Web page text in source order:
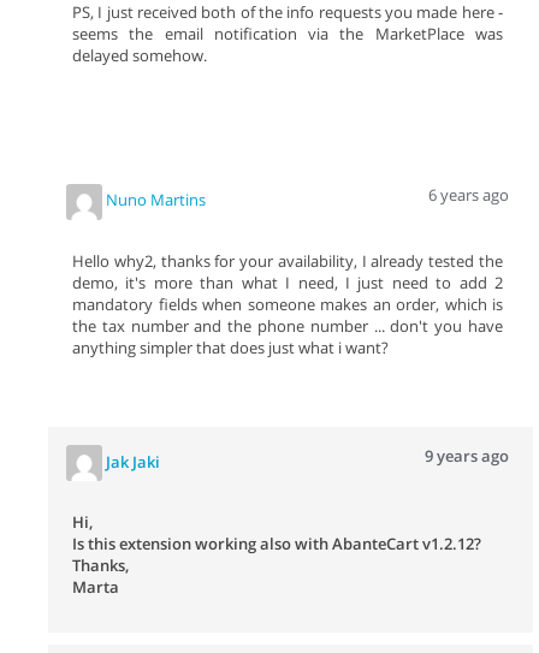
PS, I just received both of the info requests you made here -
seems the email notification via the MarketPlace was
delayed somehow.
Nuno Martins 6 years ago
Hello why2, thanks for your availability, I already tested the
demo, it's more than what I need, I just need to add 2
mandatory fields when someone makes an order, which is
the tax number and the phone number ... don't you have
anything simpler that does just what i want?
Jak Jaki 9 years ago
Hi,
Is this extension working also with AbanteCart v1.2.12?
Thanks,
Marta